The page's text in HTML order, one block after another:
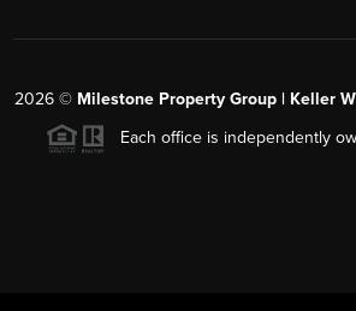
2026 © Milestone Property Group | Keller
Each office is independently